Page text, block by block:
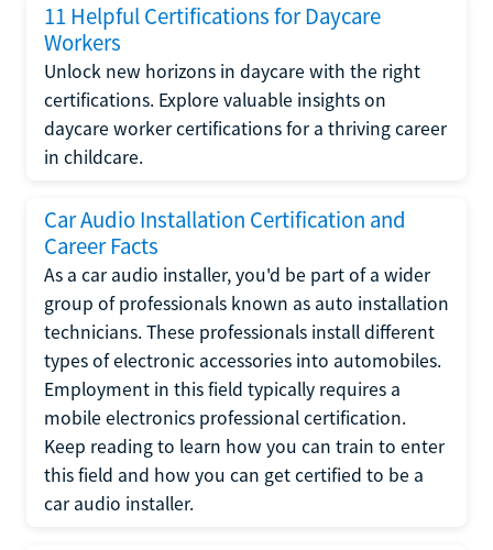
11 Helpful Certifications for Daycare
Workers
Unlock new horizons in daycare with the right
certifications. Explore valuable insights on
daycare worker certifications for a thriving career
in childcare.
Car Audio Installation Certification and
Career Facts
As a car audio installer, you'd be part of a wider
group of professionals known as auto installation
technicians. These professionals install different
types of electronic accessories into automobiles.
Employment in this field typically requires a
mobile electronics professional certification.
Keep reading to learn how you can train to enter
this field and how you can get certified to be a
car audio installer.